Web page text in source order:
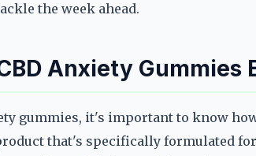
the week ahead.
Anxiety Gummies
gummies, it's important to know
that's specifically formulated